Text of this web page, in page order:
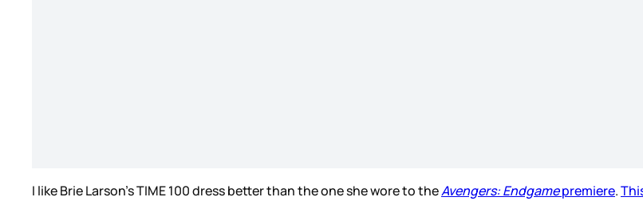
I like Brie Larson’s TIME 100 dress better than the one she wore to theAvengers: Endgamepremiere.